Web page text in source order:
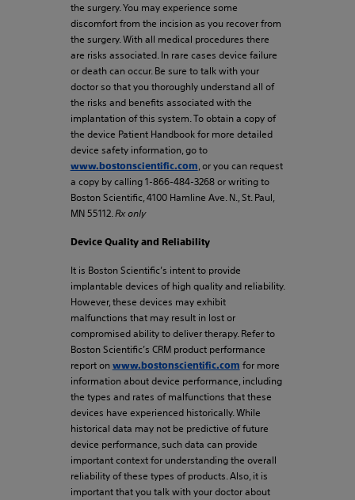
the surgery. You may experience some
discomfort from the incision as you recover from
the surgery. With all medical procedures there
are risks associated. In rare cases device failure
or death can occur. Be sure to talk with your
doctor so that you thoroughly understand all of
the risks and benefits associated with the
implantation of this system. To obtain a copy of
the device Patient Handbook for more detailed
device safety information, go to
www.bostonscientific.com, or you can request
a copy by calling 1-866-484-3268 or writing to
Boston Scientific, 4100 Hamline Ave. N., St. Paul,
MN 55112.Rx only
Device Quality and Reliability
It is Boston Scientific’s intent to provide
implantable devices of high quality and reliability.
However, these devices may exhibit
malfunctions that may result in lost or
compromised ability to deliver therapy. Refer to
Boston Scientific’s CRM product performance
report on www.bostonscientific.com for more
information about device performance, including
the types and rates of malfunctions that these
devices have experienced historically. While
historical data may not be predictive of future
device performance, such data can provide
important context for understanding the overall
reliability of these types of products. Also, it is
important that you talk with your doctor about